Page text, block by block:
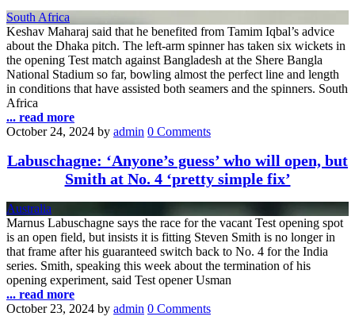
South Africa
Keshav Maharaj said that he benefited from Tamim Iqbal’s advice
about the Dhaka pitch. The left-arm spinner has taken six wickets in
the opening Test match against Bangladesh at the Shere Bangla
National Stadium so far, bowling almost the perfect line and length
in conditions that have assisted both seamers and the spinners. South
Africa
... read more
October 24, 2024 by admin 0 Comments
Labuschagne: ‘Anyone’s guess’ who will open, but
Smith at No. 4 ‘pretty simple fix’
Australia
Marnus Labuschagne says the race for the vacant Test opening spot
is an open field, but insists it is fitting Steven Smith is no longer in
that frame after his guaranteed switch back to No. 4 for the India
series. Smith, speaking this week about the termination of his
opening experiment, said Test opener Usman
... read more
October 23, 2024 by admin 0 Comments